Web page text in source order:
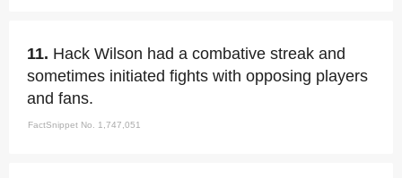
11. Hack Wilson had a combative streak and
sometimes initiated fights with opposing players
and fans.
FactSnippet No. 1,747,051